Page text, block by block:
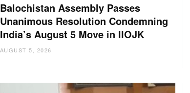
Balochistan Assembly Passes
Unanimous Resolution Condemning
India’s August 5 Move in IIOJK
AUGUST 5, 2026